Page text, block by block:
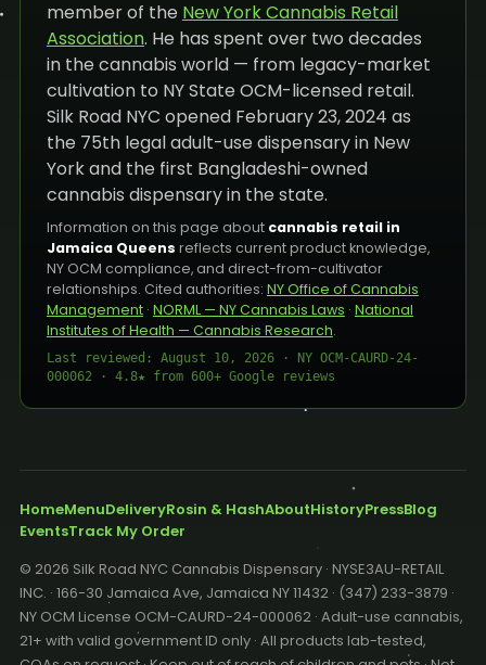
member of the New York Cannabis Retail
Association. He has spent over two decades
in the cannabis world — from legacy-market
cultivation to NY State OCM-licensed retail.
Silk Road NYC opened February 23, 2024 as
the 75th legal adult-use dispensary in New
York and the first Bangladeshi-owned
cannabis dispensary in the state.
Information on this page about cannabis retail in
Jamaica Queens reflects current product knowledge,
NY OCM compliance, and direct-from-cultivator
relationships. Cited authorities: NY Office of Cannabis
Management· NORML — NY Cannabis Laws · National
Institutes of Health — Cannabis Research.
Last reviewed: August 10, 2026 · NY OCM-CAURD-24-
000062 · 4.8★ from 600+ Google reviews
HomeMenuDeliveryRosin & HashAboutHistoryPressBlog
EventsTrack My Order
© 2026 Silk Road NYC Cannabis Dispensary · NYSE3AU-RETAIL
INC. · 166-30 Jamaica Ave, Jamaica NY 11432 · (347) 233-3879 ·
NY OCM License OCM-CAURD-24-000062 · Adult-use cannabis,
21+ with valid government ID only · All products lab-tested,